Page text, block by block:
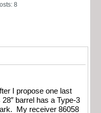
8
I propose one last
barrel has a Type-3
My receiver 86058